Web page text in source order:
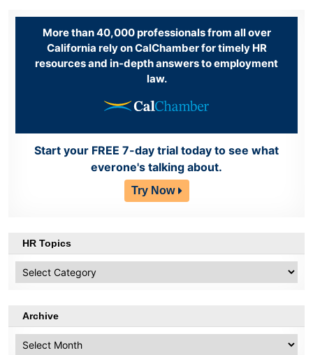
More than 40,000 professionals from all over
California rely on CalChamber for timely HR
resources and in-depth answers to employment
law.
Start your FREE 7-day trial today to see what
everone's talking about.
Try Now
HR Topics
Topics
Archive